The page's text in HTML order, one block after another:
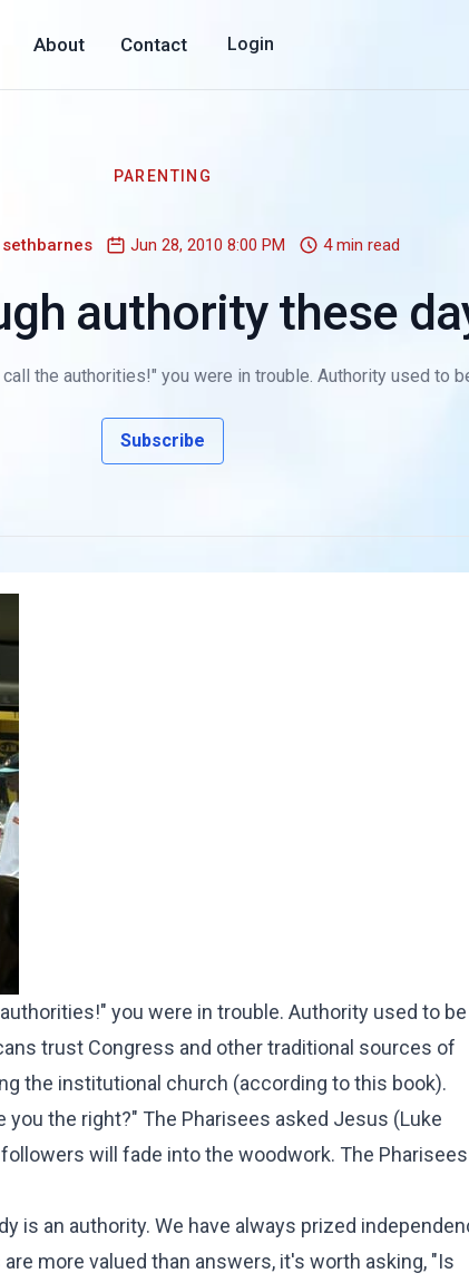
About Contact Login
PARENTING
sethbarnes Jun 28, 2010 8:00 PM 4 min read
authority these
the authorities!" you were in trouble. Authority used to
Subscribe
you were in trouble. Authority used to be
trust Congress and other traditional sources of
the institutional church (according tothis book).
you the right?" The Pharisees asked Jesus (Luke
will fade into the woodwork. The Pharisees
is an authority. We have always prized
more valued than answers, it's worth asking, "Is